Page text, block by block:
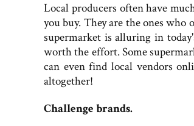
Local producers often have
you buy. They are the ones
supermarket is alluring in
worth the effort. Some
can even find local vendors
altogether!
Challenge brands.